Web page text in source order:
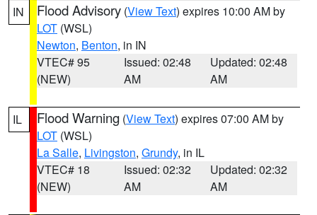
IN Flood Advisory (View Text) expires 10:00 AM by
LOT (WSL)
Newton, Benton, in IN
VTEC# 95
(NEW)
Issued: 02:48
AM
Updated: 02:48
AM
IL Flood Warning (View Text) expires 07:00 AM by
LOT (WSL)
La Salle, Livingston, Grundy, in IL
VTEC# 18
(NEW)
Issued: 02:32
AM
Updated: 02:32
AM